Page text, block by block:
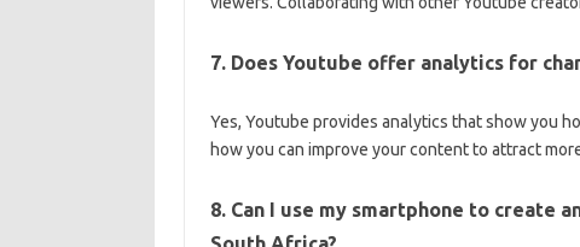
7. Does Youtube offer analytics for
Yes, Youtube provides analytics that show you
how you can improve your content to attract
8. Can I use my smartphone to create